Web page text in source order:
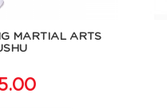
MARTIAL ARTS